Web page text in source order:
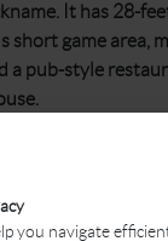
you navigate
It has 28-
short game area,
a pub-style
came in, it just
really neat to
they walked in."